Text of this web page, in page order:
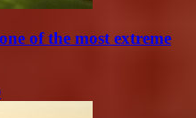
of the most extreme